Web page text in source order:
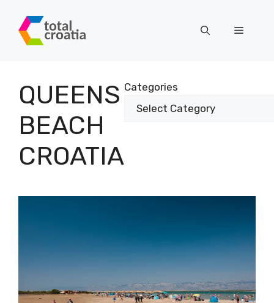
content
Menu
QUEENS
BEACH
CROATIA
Categories